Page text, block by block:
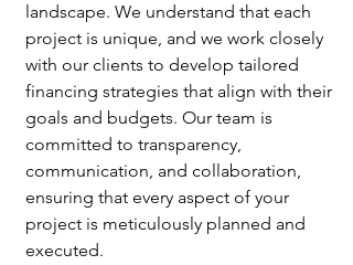
landscape. We understand that each
project is unique, and we work closely
with our clients to develop tailored
financing strategies that align with their
goals and budgets. Our team is
committed to transparency,
communication, and collaboration,
ensuring that every aspect of your
project is meticulously planned and
executed.